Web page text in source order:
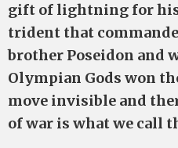
gift of lightning for his
trident that
brother Poseidon and
Olympian Gods won
move invisible and
of war is what we call